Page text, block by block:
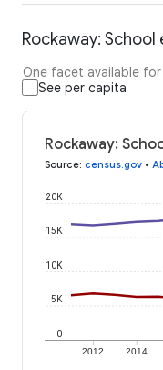
Rockaway:
One facet available
See per capita
Rockaway:
Source: census.gov •
2012 2014
0
5K
10K
15K
20K